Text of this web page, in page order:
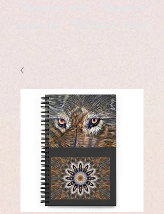
*freelance artist *freelance
instructor *freelance writer